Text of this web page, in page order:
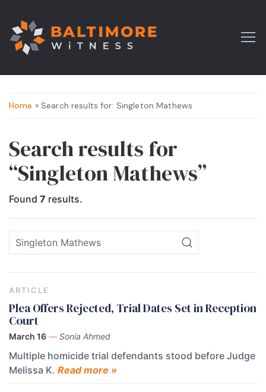
Home » Search results for: Singleton Mathews
Search results for
“Singleton Mathews”
Found 7 results.
ARTICLE
Plea Offers Rejected, Trial Dates Set in Reception
Court
March 16 — Sonia Ahmed
Multiple homicide trial defendants stood before Judge
Melissa K. Read more »